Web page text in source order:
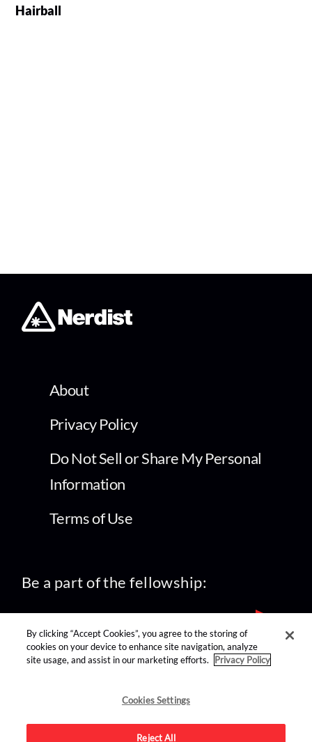
Hairball
About
Privacy Policy
Do Not Sell or Share My Personal
Information
Terms of Use
Be a part of the fellowship:
find us on:
By clicking “Accept Cookies”, you agree to the storing of
cookies on your device to enhance site navigation, analyze
site usage, and assist in our marketing efforts.
Privacy Policy
Cookies Settings
Reject All